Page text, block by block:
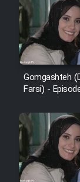
Gomgashteh
Farsi) -